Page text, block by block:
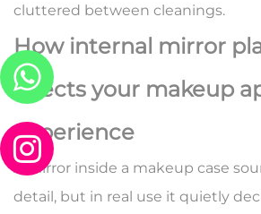
cluttered between cleanings.
How internal mirror
affects your makeup
experience
A mirror inside a makeup case
detail, but in real use it quietly